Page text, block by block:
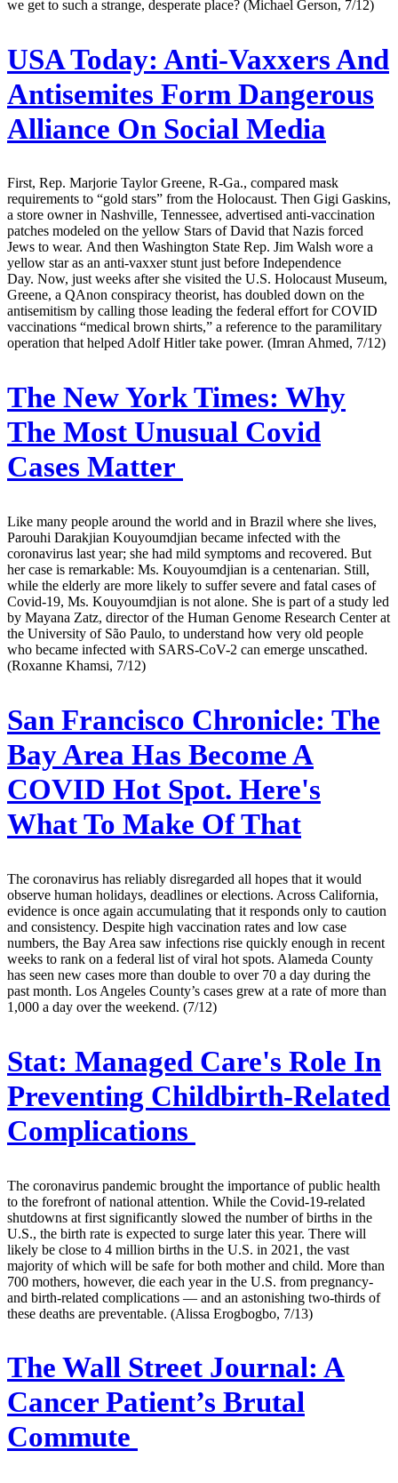
we get to such a strange, desperate place? (Michael Gerson, 7/12)
USA Today: Anti-Vaxxers And
Antisemites Form Dangerous
Alliance On Social Media
First, Rep. Marjorie Taylor Greene, R-Ga., compared mask
requirements to “gold stars” from the Holocaust. Then Gigi Gaskins,
a store owner in Nashville, Tennessee, advertised anti-vaccination
patches modeled on the yellow Stars of David that Nazis forced
Jews to wear. And then Washington State Rep. Jim Walsh wore a
yellow star as an anti-vaxxer stunt just before Independence
Day. Now, just weeks after she visited the U.S. Holocaust Museum,
Greene, a QAnon conspiracy theorist, has doubled down on the
antisemitism by calling those leading the federal effort for COVID
vaccinations “medical brown shirts,” a reference to the paramilitary
operation that helped Adolf Hitler take power. (Imran Ahmed, 7/12)
The New York Times: Why
The Most Unusual Covid
Cases Matter
Like many people around the world and in Brazil where she lives,
Parouhi Darakjian Kouyoumdjian became infected with the
coronavirus last year; she had mild symptoms and recovered. But
her case is remarkable: Ms. Kouyoumdjian is a centenarian. Still,
while the elderly are more likely to suffer severe and fatal cases of
Covid-19, Ms. Kouyoumdjian is not alone. She is part of a study led
by Mayana Zatz, director of the Human Genome Research Center at
the University of São Paulo, to understand how very old people
who became infected with SARS-CoV-2 can emerge unscathed.
(Roxanne Khamsi, 7/12)
San Francisco Chronicle: The
Bay Area Has Become A
COVID Hot Spot. Here's
What To Make Of That
The coronavirus has reliably disregarded all hopes that it would
observe human holidays, deadlines or elections. Across California,
evidence is once again accumulating that it responds only to caution
and consistency. Despite high vaccination rates and low case
numbers, the Bay Area saw infections rise quickly enough in recent
weeks to rank on a federal list of viral hot spots. Alameda County
has seen new cases more than double to over 70 a day during the
past month. Los Angeles County’s cases grew at a rate of more than
1,000 a day over the weekend. (7/12)
Stat: Managed Care's Role In
Preventing Childbirth-Related
Complications
The coronavirus pandemic brought the importance of public health
to the forefront of national attention. While the Covid-19-related
shutdowns at first significantly slowed the number of births in the
U.S., the birth rate is expected to surge later this year. There will
likely be close to 4 million births in the U.S. in 2021, the vast
majority of which will be safe for both mother and child. More than
700 mothers, however, die each year in the U.S. from pregnancy-
and birth-related complications — and an astonishing two-thirds of
these deaths are preventable. (Alissa Erogbogbo, 7/13)
The Wall Street Journal: A
Cancer Patient’s Brutal
Commute